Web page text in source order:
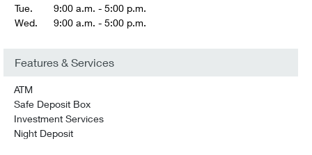
Tue.
9:00 a.m. - 5:00 p.m.
Wed.
9:00 a.m. - 5:00 p.m.
Features & Services
ATM
Safe Deposit Box
Investment Services
Night Deposit